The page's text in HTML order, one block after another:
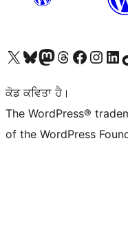
Visit our X (formerly Twitter) account
Visit our Bluesky account
Visit our Mastodon account
Visit our Threads account
Visit our Facebook page
Visit ourVisit
ਕੋਡ ਕਵਿਤਾ ਹੈ।
The WordPress®
of the WordPress